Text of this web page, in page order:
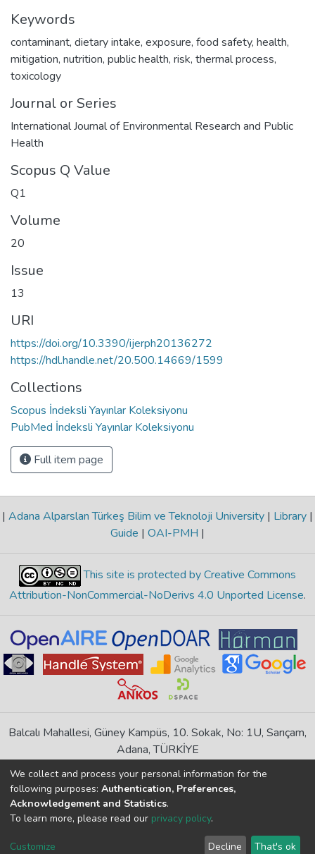
Keywords
contaminant, dietary intake, exposure, food safety, health,
mitigation, nutrition, public health, risk, thermal process,
toxicology
Journal or Series
International Journal of Environmental Research and Public
Health
Scopus Q Value
Q1
Volume
20
Issue
13
URI
https://doi.org/10.3390/ijerph20136272
https://hdl.handle.net/20.500.14669/1599
Collections
Scopus İndeksli Yayınlar Koleksiyonu
PubMed İndeksli Yayınlar Koleksiyonu
Full item page
| Adana Alparslan Türkeş Bilim ve Teknoloji University | Library |
Guide | OAI-PMH |
This site is protected by Creative Commons
Attribution-NonCommercial-NoDerivs 4.0 Unported License.
Balcalı Mahallesi, Güney Kampüs, 10. Sokak, No: 1U, Sarıçam,
Adana, TÜRKİYE
If you find any errors in content please report us
DSpace 7.6.1, Powered by
DSpace software
copyright © 2002-2026
Cookie
End User
Send
We collect and process your personal information for the
following purposes: Authentication, Preferences,
Acknowledgement and Statistics.
To learn more, please read our privacy policy.
Customize Decline That's ok